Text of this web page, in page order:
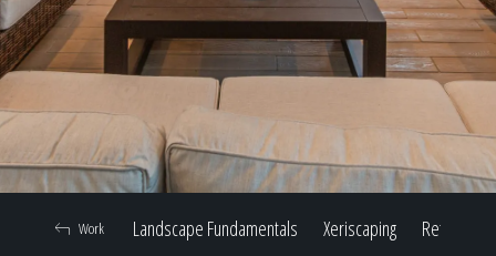
Home
Our Work
Landscape Fundamentals Xeriscaping Retaining
Work